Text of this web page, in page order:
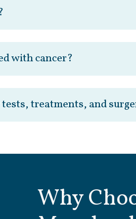
with cancer?
treatments, and
Why